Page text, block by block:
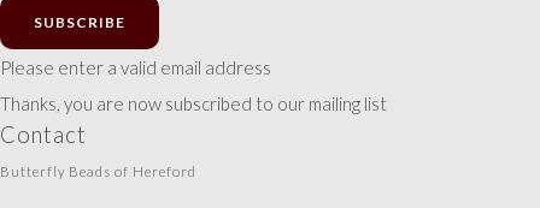
SUBSCRIBE
Please enter a valid email address
Thanks, you are now subscribed to our mailing list
Contact
Butterfly Beads of Hereford